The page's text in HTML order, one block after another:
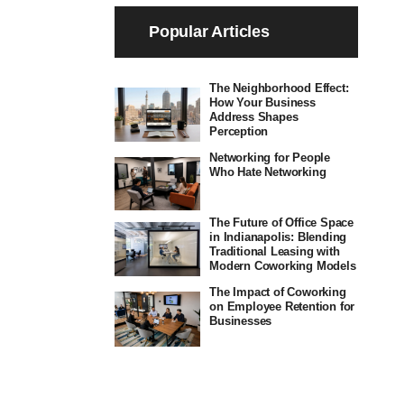
Popular Articles
The Neighborhood Effect:
How Your Business
Address Shapes
Perception
Networking for People
Who Hate Networking
The Future of Office Space
in Indianapolis: Blending
Traditional Leasing with
Modern Coworking Models
The Impact of Coworking
on Employee Retention for
Businesses